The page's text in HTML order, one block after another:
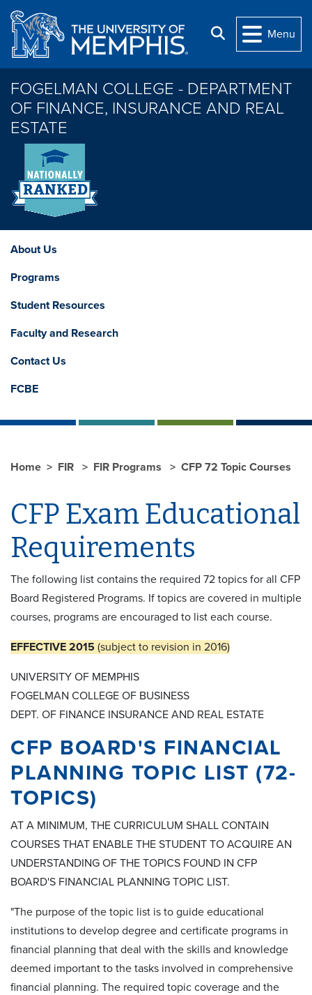
Skip to main content
Search
Menu
FOGELMAN COLLEGE - DEPARTMENT
OF FINANCE, INSURANCE AND REAL
ESTATE
About Us
Programs
Student Resources
Faculty and Research
Contact Us
FCBE
Home FIR FIR Programs CFP 72 Topic Courses
CFP Exam Educational
Requirements
The following list contains the required 72 topics for all CFP
Board Registered Programs. If topics are covered in multiple
courses, programs are encouraged to list each course.
EFFECTIVE 2015 (subject to revision in 2016)
UNIVERSITY OF MEMPHIS
FOGELMAN COLLEGE OF BUSINESS
DEPT. OF FINANCE INSURANCE AND REAL ESTATE
CFP BOARD'S FINANCIAL
PLANNING TOPIC LIST (72-
TOPICS)
AT A MINIMUM, THE CURRICULUM SHALL CONTAIN
COURSES THAT ENABLE THE STUDENT TO ACQUIRE AN
UNDERSTANDING OF THE TOPICS FOUND IN CFP
BOARD'S FINANCIAL PLANNING TOPIC LIST.
"The purpose of the topic list is to guide educational
institutions to develop degree and certificate programs in
financial planning that deal with the skills and knowledge
deemed important to the tasks involved in comprehensive
financial planning. The required topic coverage and the